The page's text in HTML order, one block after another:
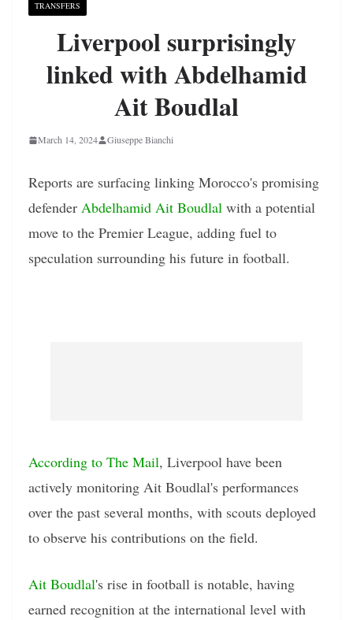
TRANSFERS
Liverpool surprisingly
linked with Abdelhamid
Ait Boudlal
March 14, 2024 Giuseppe Bianchi
Reports are surfacing linking Morocco's promising
defender Abdelhamid Ait Boudlal with a potential
move to the Premier League, adding fuel to
speculation surrounding his future in football.
According to The Mail, Liverpool have been
actively monitoring Ait Boudlal's performances
over the past several months, with scouts deployed
to observe his contributions on the field.
Ait Boudlal's rise in football is notable, having
earned recognition at the international level with